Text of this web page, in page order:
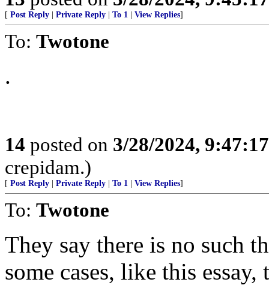
[ Post Reply Private Reply To 1 View Replies]
To: Twotone
.
14 posted on 3/28/2024,
crepidam.)
[ Post Reply Private Reply To 1 View Replies]
To: Twotone
They say there is no such
some cases, like this